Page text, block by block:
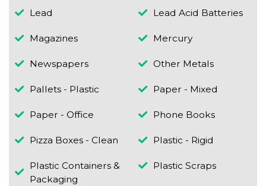
Lead Lead Acid Batteries
Magazines Mercury
Newspapers Other Metals
Pallets - Plastic Paper - Mixed
Paper - Office Phone Books
Pizza Boxes - Clean Plastic - Rigid
Plastic Containers &
Packaging
Plastic Scraps